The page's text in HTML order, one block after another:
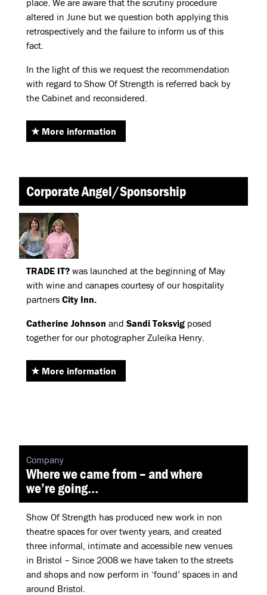
place. We are aware that the scrutiny procedure
altered in June but we question both applying this
retrospectively and the failure to inform us of this
fact.
In the light of this we request the recommendation
with regard to Show Of Strength is referred back by
the Cabinet and reconsidered.
More information
Corporate Angel/Sponsorship
TRADE IT? was launched at the beginning of May
with wine and canapes courtesy of our hospitality
partners City Inn.
Catherine Johnson and Sandi Toksvig posed
together for our photographer Zuleika Henry.
More information
Company
Where we came from – and where
we’re going…
Show Of Strength has produced new work in non
theatre spaces for over twenty years, and created
three informal, intimate and accessible new venues
in Bristol – Since 2008 we have taken to the streets
and shops and now perform in ‘found’ spaces in and
around Bristol.